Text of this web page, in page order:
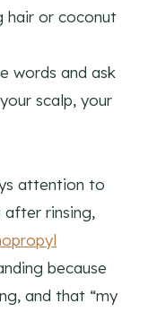
hair or coconut
words and ask
scalp, your
attention to
after rinsing,
because
and that “my